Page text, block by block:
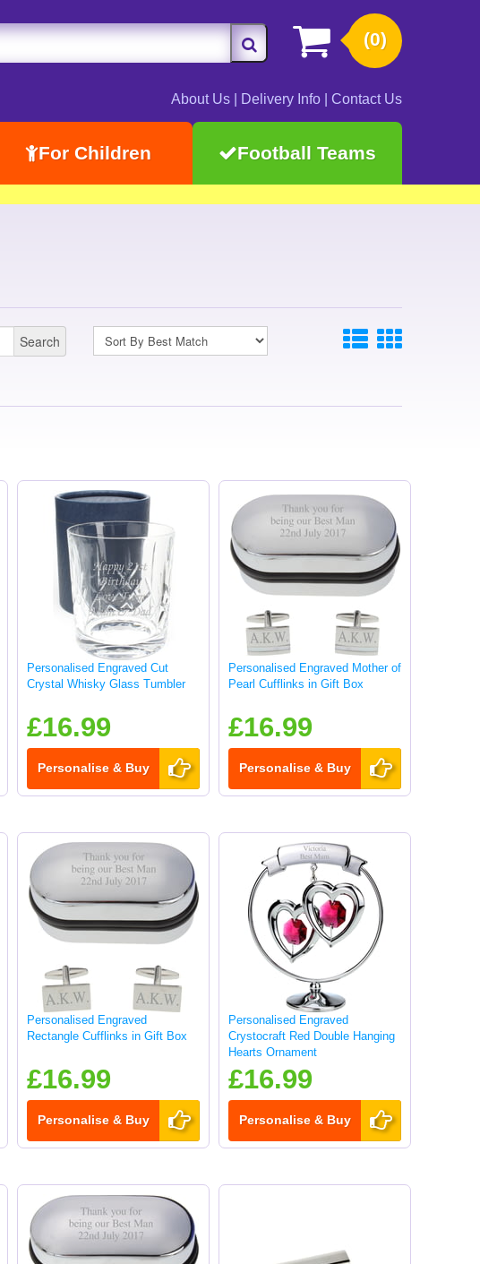
(0)
About Us Delivery Info Contact Us
For Children Football Teams
Search
Personalised Engraved Cut
Crystal Whisky Glass Tumbler
£16.99
Personalise & Buy
Personalised Engraved Mother of
Pearl Cufflinks in Gift Box
£16.99
Personalise & Buy
Personalised Engraved
Rectangle Cufflinks in Gift Box
£16.99
Personalise & Buy
Personalised Engraved
Crystocraft Red Double Hanging
Hearts Ornament
£16.99
Personalise & Buy